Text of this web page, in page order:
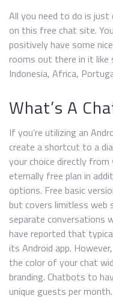
All you need to do is
on this free chat site.
positively have some
rooms out there in it like
Indonesia, Africa,
What’s A
If you’re utilizing an
create a shortcut to a
your choice directly from
eternally free plan in
options. Free basic
but covers limitless web
separate conversations
have reported that
its Android app.
the color of your chat
branding. Chatbots to
unique guests per month.